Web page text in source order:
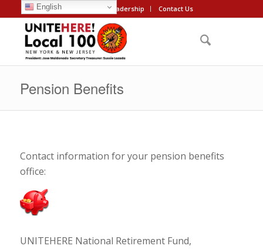
Leadership Contact Us
Pension Benefits
Contact information for your pension benefits
office:
UNITEHERE National Retirement Fund,
English